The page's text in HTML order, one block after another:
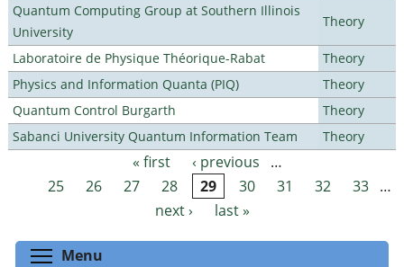
Quantum Computing Group at Southern Illinois
University
Theory
Laboratoire de Physique Théorique-Rabat
Theory
Physics and Information Quanta (PIQ)
Theory
Quantum Control Burgarth
Theory
Sabanci University Quantum Information Team
Theory
Pages « first ‹ previous
…
25
26 27 28 29 30 31 32 33 …
next ›
last »
Menu